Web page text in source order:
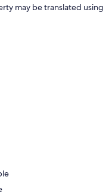
may be translated using